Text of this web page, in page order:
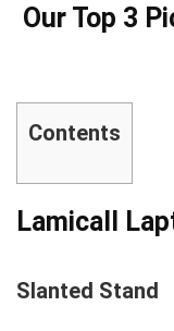
Our Top 3
Contents
Lamicall
Slanted Stand